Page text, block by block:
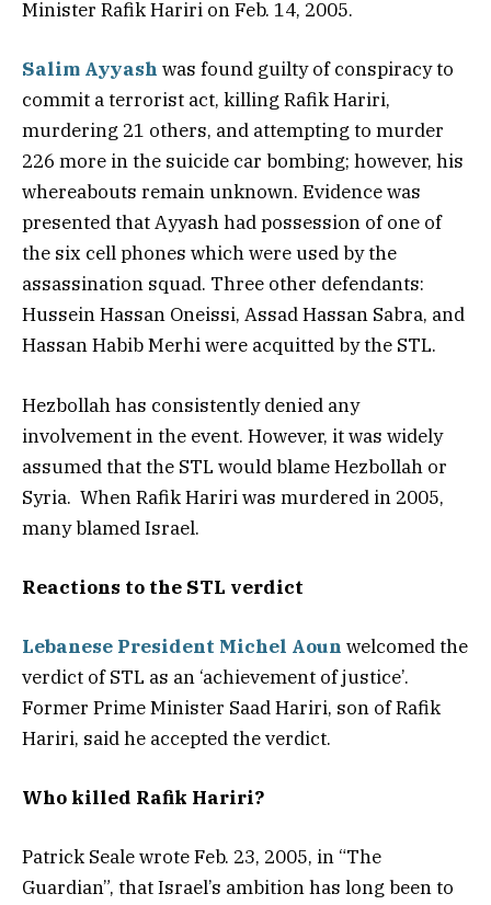
Minister Rafik Hariri on Feb. 14, 2005.
Salim Ayyash was found guilty of conspiracy to
commit a terrorist act, killing Rafik Hariri,
murdering 21 others, and attempting to murder
226 more in the suicide car bombing; however, his
whereabouts remain unknown. Evidence was
presented that Ayyash had possession of one of
the six cell phones which were used by the
assassination squad. Three other defendants:
Hussein Hassan Oneissi, Assad Hassan Sabra, and
Hassan Habib Merhi were acquitted by the STL.
Hezbollah has consistently denied any
involvement in the event. However, it was widely
assumed that the STL would blame Hezbollah or
Syria. When Rafik Hariri was murdered in 2005,
many blamed Israel.
Reactions to the STL verdict
Lebanese President Michel Aoun welcomed the
verdict of STL as an ‘achievement of justice’.
Former Prime Minister Saad Hariri, son of Rafik
Hariri, said he accepted the verdict.
Who killed Rafik Hariri?
Patrick Seale wrote Feb. 23, 2005, in “The
Guardian”, that Israel’s ambition has long been to